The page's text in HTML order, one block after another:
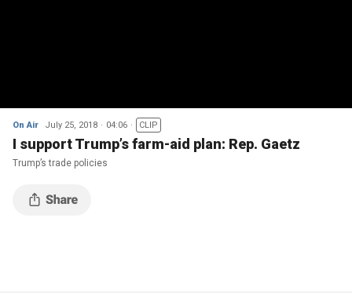
On Air July 25, 2018 04:06 CLIP
I support Trump’s farm-aid plan: Rep. Gaetz
Trump’s trade policies